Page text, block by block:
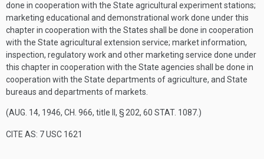
done in cooperation with the State agricultural experiment stations;
marketing educational and demonstrational work done under this
chapter in cooperation with the States shall be done in cooperation
with the State agricultural extension service; market information,
inspection, regulatory work and other marketing service done under
this chapter in cooperation with the State agencies shall be done in
cooperation with the State departments of agriculture, and State
bureaus and departments of markets.
(AUG. 14, 1946, CH. 966, title II, § 202, 60 STAT. 1087 .)
CITE AS: 7 USC 1621